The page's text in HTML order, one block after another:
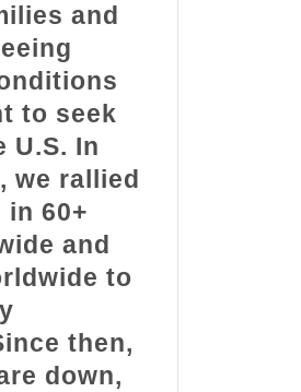
and
to seek
U.S. In
we rallied
in 60+
and
to
then,
down,